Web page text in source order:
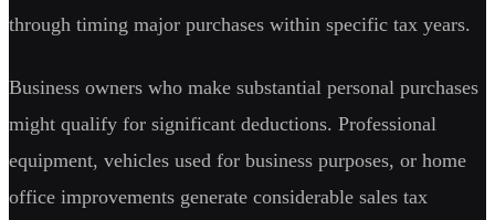
through timing major purchases within specific tax years.
Business owners who make substantial personal purchases
might qualify for significant deductions. Professional
equipment, vehicles used for business purposes, or home
office improvements generate considerable sales tax